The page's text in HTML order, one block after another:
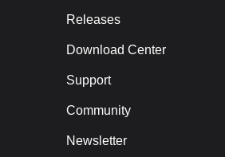
Releases
Download Center
Support
Community
Newsletter